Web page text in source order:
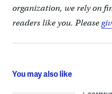
organization, we rely on
readers like you. Please
You may also like